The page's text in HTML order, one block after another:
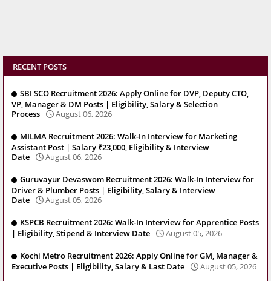
RECENT POSTS
SBI SCO Recruitment 2026: Apply Online for DVP, Deputy CTO,
VP, Manager & DM Posts | Eligibility, Salary & Selection
Process
August 06, 2026
MILMA Recruitment 2026: Walk-In Interview for Marketing
Assistant Post | Salary ₹23,000, Eligibility & Interview
Date
August 06, 2026
Guruvayur Devaswom Recruitment 2026: Walk-In Interview for
Driver & Plumber Posts | Eligibility, Salary & Interview
Date
August 05, 2026
KSPCB Recruitment 2026: Walk-In Interview for Apprentice Posts
| Eligibility, Stipend & Interview Date
August 05, 2026
Kochi Metro Recruitment 2026: Apply Online for GM, Manager &
Executive Posts | Eligibility, Salary & Last Date
August 05, 2026